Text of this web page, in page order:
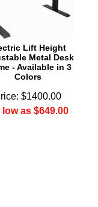
Lift Height
Metal Desk
- Available in 3
Colors
$1400.00
as $649.00